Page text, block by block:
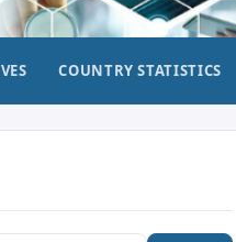
COUNTRY STATISTICS